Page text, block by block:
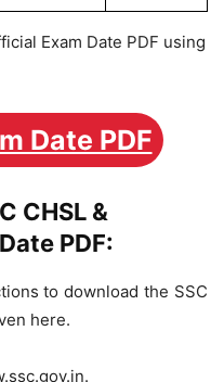
Exam Date PDF using
Date PDF
CHSL &
PDF:
to download the SSC
here.